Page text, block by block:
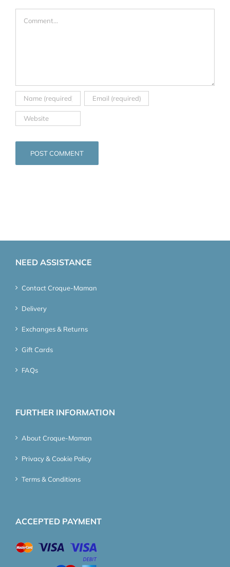
NEED ASSISTANCE
Contact Croque-Maman
Delivery
Exchanges & Returns
Gift Cards
FAQs
FURTHER INFORMATION
About Croque-Maman
Privacy & Cookie Policy
Terms & Conditions
ACCEPTED PAYMENT